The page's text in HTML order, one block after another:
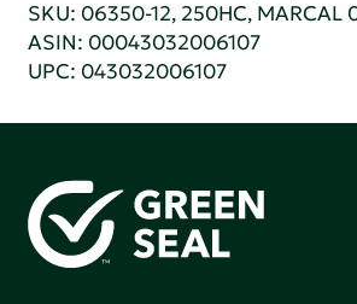
SKU: 06350-12, 250HC, MARCAL
ASIN: 00043032006107
UPC: 043032006107